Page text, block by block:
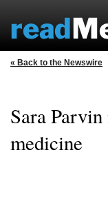
« Back to the Newswire
Sara
medicine